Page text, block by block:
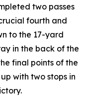
two passes
fourth and
to the 17-yard
in the back of the
final points of the
with two stops in